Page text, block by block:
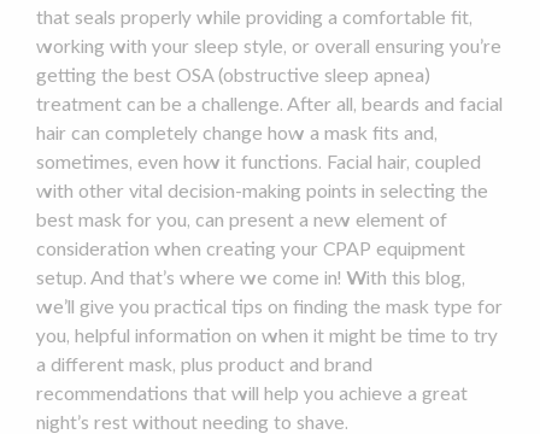
that seals properly while providing a comfortable fit,
working with your sleep style, or overall ensuring you’re
getting the best OSA (obstructive sleep apnea)
treatment can be a challenge. After all, beards and facial
hair can completely change how a mask fits and,
sometimes, even how it functions. Facial hair, coupled
with other vital decision-making points in selecting the
best mask for you, can present a new element of
consideration when creating your CPAP equipment
setup. And that’s where we come in! With this blog,
we’ll give you practical tips on finding the mask type for
you, helpful information on when it might be time to try
a different mask, plus product and brand
recommendations that will help you achieve a great
night’s rest without needing to shave.